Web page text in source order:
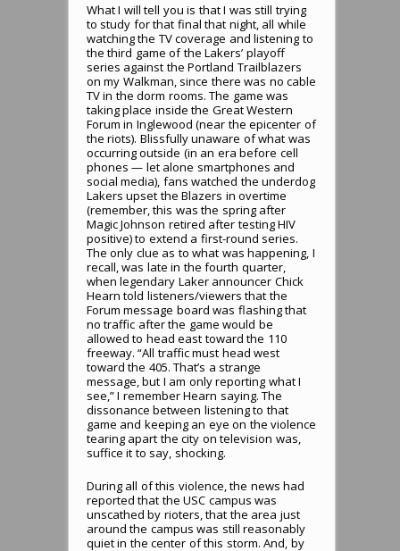
What I will tell you is that I was still trying
to study for that final that night, all while
watching the TV coverage and listening to
the third game of the Lakers’ playoff
series against the Portland Trailblazers
on my Walkman, since there was no cable
TV in the dorm rooms. The game was
taking place inside the Great Western
Forum in Inglewood (near the epicenter of
the riots). Blissfully unaware of what was
occurring outside (in an era before cell
phones — let alone smartphones and
social media), fans watched the underdog
Lakers upset the Blazers in overtime
(remember, this was the spring after
Magic Johnson retired after testing HIV
positive) to extend a first-round series.
The only clue as to what was happening, I
recall, was late in the fourth quarter,
when legendary Laker announcer Chick
Hearn told listeners/viewers that the
Forum message board was flashing that
no traffic after the game would be
allowed to head east toward the 110
freeway. “All traffic must head west
toward the 405. That’s a strange
message, but I am only reporting what I
see,” I remember Hearn saying. The
dissonance between listening to that
game and keeping an eye on the violence
tearing apart the city on television was,
suffice it to say, shocking.
During all of this violence, the news had
reported that the USC campus was
unscathed by rioters, that the area just
around the campus was still reasonably
quiet in the center of this storm. And, by